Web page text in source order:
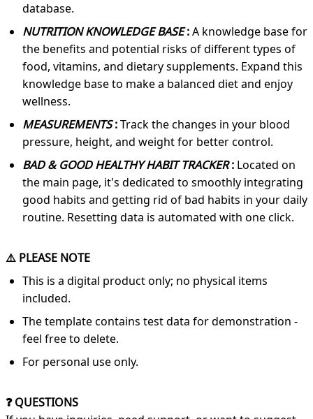
database.
NUTRITION KNOWLEDGE BASE:A knowledge base for
the benefits and potential risks of different types of
food, vitamins, and dietary supplements. Expand this
knowledge base to make a balanced diet and enjoy
wellness.
MEASUREMENTS:Track the changes in your blood
pressure, height, and weight for better control.
BAD & GOOD HEALTHY HABIT TRACKER: Located on
the main page, it's dedicated to smoothly integrating
good habits and getting rid of bad habits in your daily
routine. Resetting data is automated with one click.
⚠️ PLEASE NOTE
This is a digital product only; no physical items
included.
The template contains test data for demonstration -
feel free to delete.
For personal use only.
❓ QUESTIONS